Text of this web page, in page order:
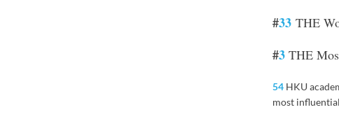
#33THE
#3THE
54HKU
most